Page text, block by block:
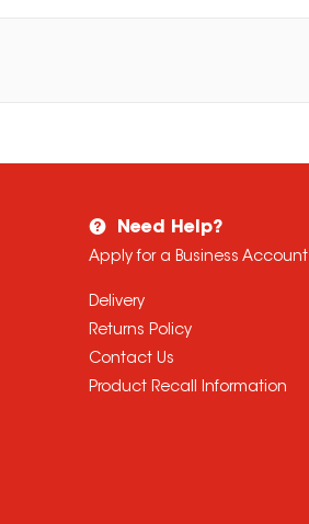
Need Help?
Apply for a Business Account
Delivery
Returns Policy
Contact Us
Product Recall Information